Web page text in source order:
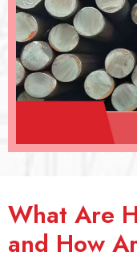
What Are
and How